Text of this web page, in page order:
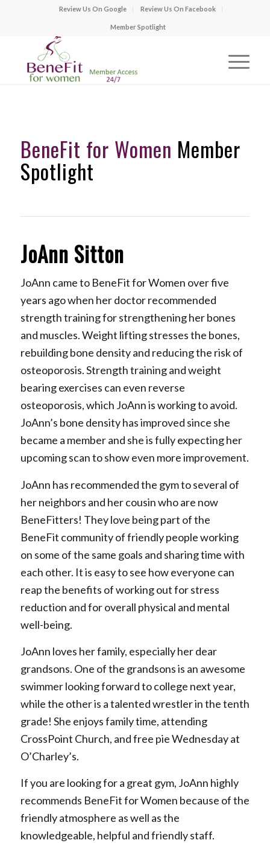
Review Us On Google Review Us On Facebook
Member Spotlight
BeneFit for Women Member
Spotlight
JoAnn Sitton
JoAnn came to BeneFit for Women over five
years ago when her doctor recommended
strength training for strengthening her bones
and muscles. Weight lifting stresses the bones,
rebuilding bone density and reducing the risk of
osteoporosis. Strength training and weight
bearing exercises can even reverse
osteoporosis, which JoAnn is working to avoid.
JoAnn’s bone density has improved since she
became a member and she is fully expecting her
upcoming scan to show even more improvement.
JoAnn has recommended the gym to several of
her neighbors and her cousin who are now
BeneFitters! They love being part of the
BeneFit community of friendly people working
on some of the same goals and sharing time with
each other. It is easy to see how everyone can
reap the benefits of working out for stress
reduction and for overall physical and mental
well-being.
JoAnn loves her family, especially her dear
grandsons. One of the grandsons is an awesome
swimmer looking forward to college next year,
while the other is a talented wrestler in the tenth
grade! She enjoys family time, attending
CrossPoint Church, and free pie Wednesday at
O’Charley’s.
If you are looking for a great gym, JoAnn highly
recommends BeneFit for Women because of the
friendly atmosphere as well as the
knowledgeable, helpful and friendly staff.